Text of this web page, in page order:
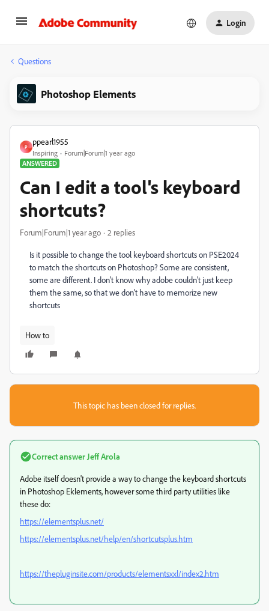
Login
Questions
Photoshop Elements
P
ppearl1955
Inspiring
Forum|Forum|1 year ago
ANSWERED
Can I edit a tool's keyboard
shortcuts?
Forum|Forum|1 year ago 2 replies
Is it possible to change the tool keyboard shortcuts on PSE2024
to match the shortcuts on Photoshop? Some are consistent,
some are different. I don't know why adobe couldn't just keep
them the same, so that we don't have to memorize new
shortcuts
How to
This topic has been closed for replies.
Correct answer Jeff Arola
Adobe itself doesn't provide a way to change the keyboard shortcuts
in Photoshop Eklements, however some third party utilities like
these do:
https://elementsplus.net/
https://elementsplus.net/help/en/shortcutsplus.htm
https://thepluginsite.com/products/elementsxxl/index2.htm